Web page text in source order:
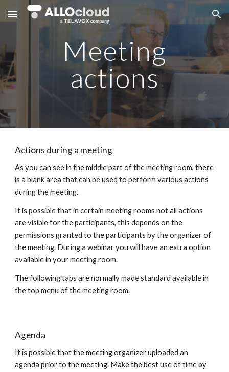
Skip to main content Skip to navigation
Meeting
actions
Actions during a meeting
As you can see in the middle part of the meeting room, there
is a blank area that can be used to perform various actions
during the meeting.
It is possible that in certain meeting rooms not all actions
are visible for the participants, this depends on the
permissions granted to the participants by the organizer of
the meeting. During a webinar you will have an extra option
available in your meeting room.
The following tabs are normally made standard available in
the top menu of the meeting room.
Agenda
It is possible that the meeting organizer uploaded an
agenda prior to the meeting. Make the best use of time by